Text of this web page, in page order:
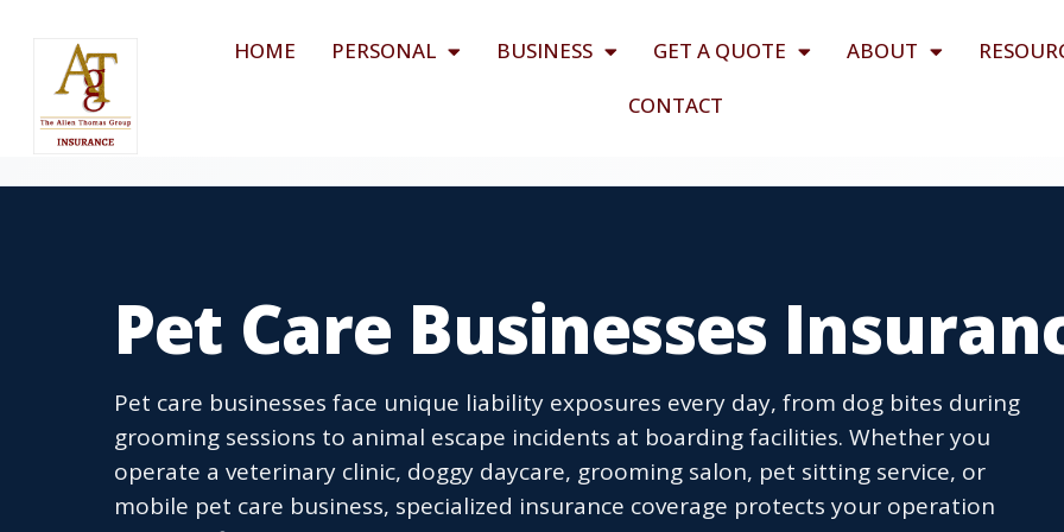
HOME PERSONAL BUSINESS GET A QUOTE ABOUT
CONTACT
Pet Care Businesses
Pet care businesses face unique liability exposures every day, from dog bites during
grooming sessions to animal escape incidents at boarding facilities. Whether you
operate a veterinary clinic, doggy daycare, grooming salon, pet sitting service, or
mobile pet care business, specialized insurance coverage protects your operation